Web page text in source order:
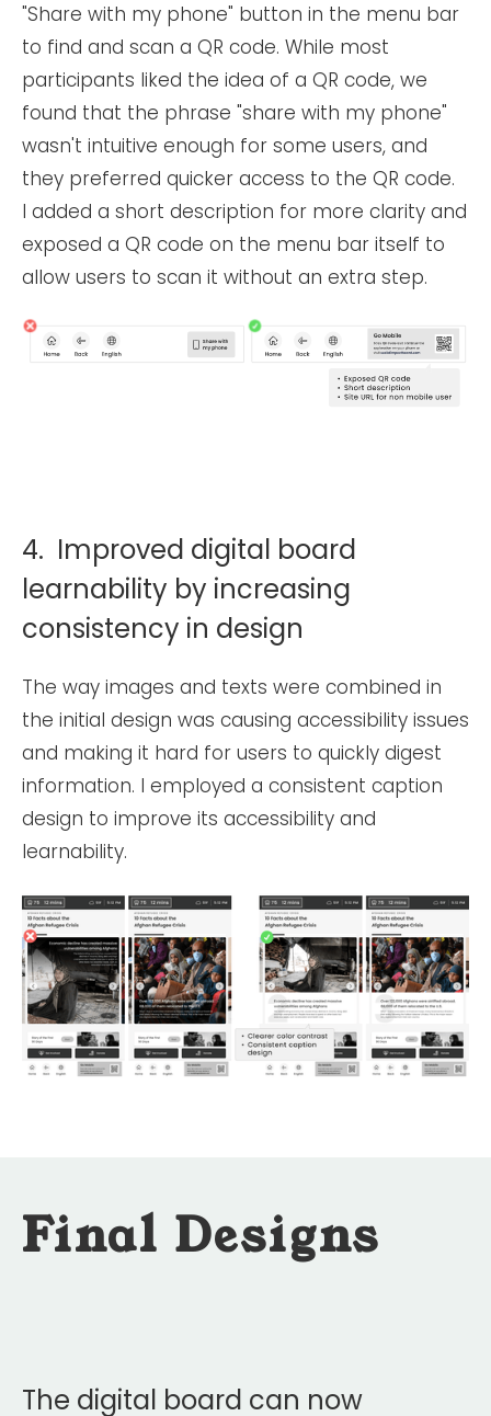
"Share with my phone" button in the menu bar
to find and scan a QR code. While most
participants liked the idea of a QR code, we
found that the phrase "share with my phone"
wasn't intuitive enough for some users, and
they preferred quicker access to the QR code.
I added a short description for more clarity and
exposed a QR code on the menu bar itself to
allow users to scan it without an extra step.
4. Improved digital board
learnability by increasing
consistency in design
The way images and texts were combined in
the initial design was causing accessibility issues
and making it hard for users to quickly digest
information. I employed a consistent caption
design to improve its accessibility and
learnability.
Final Designs
The digital board can now